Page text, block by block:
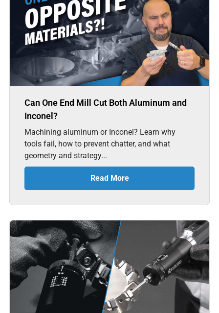
Can One End Mill Cut Both Aluminum and
Inconel?
Machining aluminum or Inconel? Learn why
tools fail, how to prevent chatter, and what
geometry and strategy...
Read More